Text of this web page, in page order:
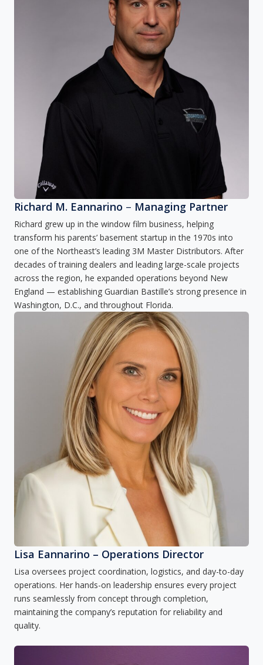
Richard M. Eannarino – Managing Partner
Richard grew up in the window film business, helping
transform his parents’ basement startup in the 1970s into
one of the Northeast’s leading 3M Master Distributors. After
decades of training dealers and leading large-scale projects
across the region, he expanded operations beyond New
England — establishing Guardian Bastille’s strong presence in
Washington, D.C., and throughout Florida.
Lisa Eannarino – Operations Director
Lisa oversees project coordination, logistics, and day-to-day
operations. Her hands-on leadership ensures every project
runs seamlessly from concept through completion,
maintaining the company’s reputation for reliability and
quality.